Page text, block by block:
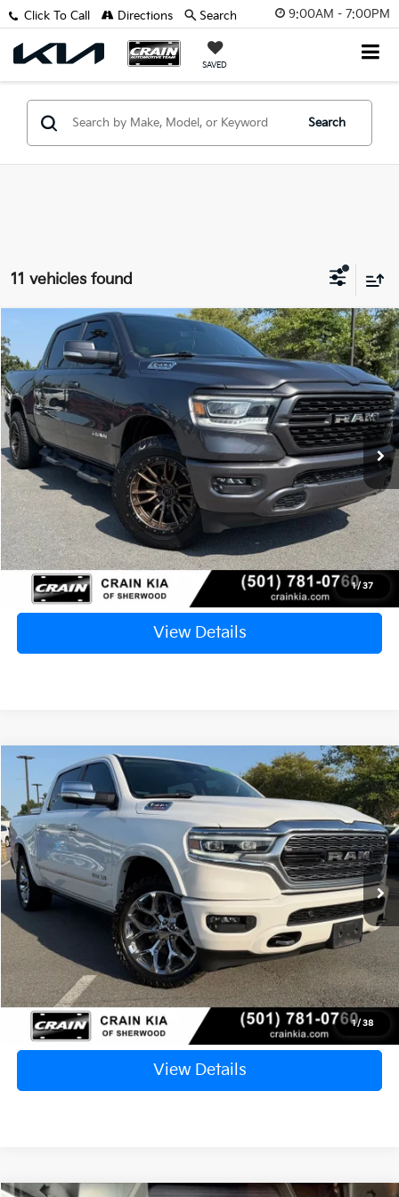
9:00AM - 7:00PM
SAVED
Click To Call Directions Search
Search
11 vehicles found
1/ 37
RAM 1500 Big Horn/Lone Star
VIN:1C6SRFFT3NN406763Stock:AY7723B
96,049 mi Ext. Int.
BUY FINANCE
$31,127
Retail Price:
$30,998
Service & Handling Fee
+$129
Crain Price $31,127
Click To Call
View Details
Compare Vehicle
1/ 38
2022 RAM 1500 Limited
VIN:1C6SRFHM3NN212837Stock: 7KT1541I
141,814 mi Ext.
BUY FINANCE
$34,127
Retail Price:
$33,998
Service & Handling Fee
+$129
Crain Price $34,127
Click To Call
View Details
Compare Vehicle